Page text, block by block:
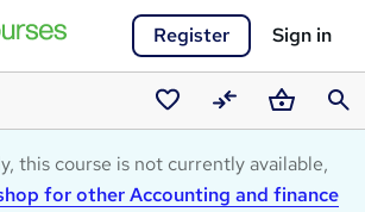
Register Sign in
Saved
courses
CompareBasket
this course is not currently available,
for other Accounting and finance